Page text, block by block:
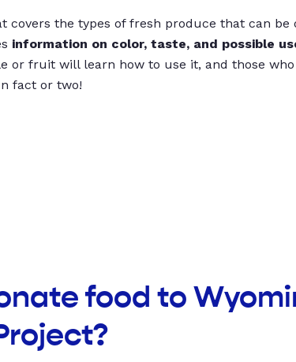
covers the types of fresh produce that can be
information on color, taste, and possible
or fruit will learn how to use it, and those who
fact or two!
food to